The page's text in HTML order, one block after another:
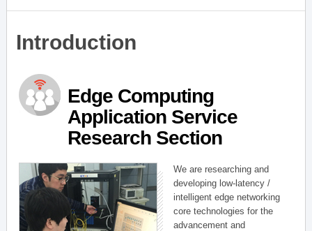
Introduction
Edge Computing
Application Service
Research Section
We are researching and
developing low-latency /
intelligent edge networking
core technologies for the
advancement and